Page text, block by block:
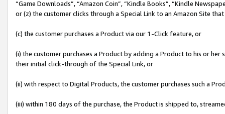
“Game Downloads”, “Amazon Coin”, “Kindle Books”, “Kindle
or (z) the customer clicks through a Special Link to an Amazon Site
(c) the customer purchases a Product via our 1-Click feature, or
(i) the customer purchases a Product by adding a Product to his or
their initial click-through of the Special Link, or
(ii) with respect to Digital Products, the customer purchases such a
(iii) within 180 days of the purchase, the Product is shipped to,